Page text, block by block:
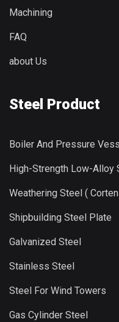
Machining
FAQ
about Us
Steel Product
Boiler And Pressure
High-Strength Low-Alloy
Weathering Steel (
Shipbuilding Steel Plate
Galvanized Steel
Stainless Steel
Steel For Wind Towers
Gas Cylinder Steel